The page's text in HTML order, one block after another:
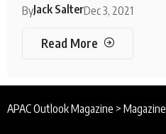
ByJack SalterDec 3, 2021
Read More
APAC Outlook Magazine > Magazine